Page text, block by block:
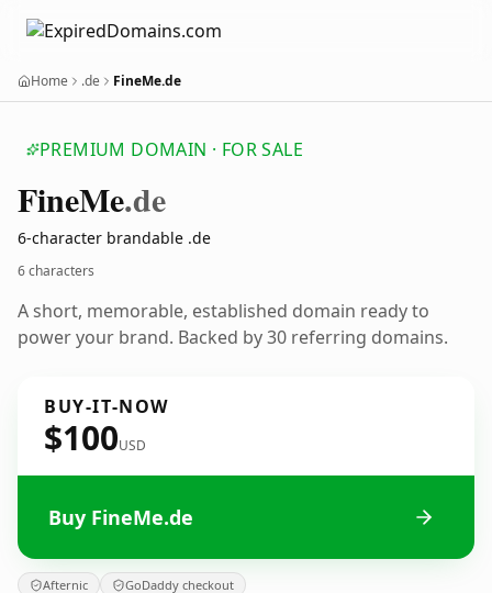
Home .de FineMe.de
PREMIUM DOMAIN · FOR SALE
FineMe.de
6-character brandable .de
6 characters
A short, memorable, established domain ready to
power your brand. Backed by 30 referring domains.
BUY-IT-NOW
$100USD
Buy FineMe.de
Afternic GoDaddy checkout